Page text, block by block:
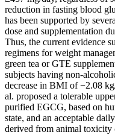
reduction in fasting blood
has been supported by
dose and supplementation
Thus, the current evidence
regimens for weight
green tea or GTE
subjects having non-
decrease in BMI of −2.08
al. proposed a tolerable
purified EGCG, based on
state, and an acceptable
derived from animal toxicity